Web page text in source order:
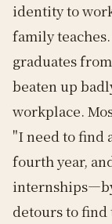
identity to
family teaches.
graduates
beaten up
workplace.
"I need to find
fourth year,
detours to find